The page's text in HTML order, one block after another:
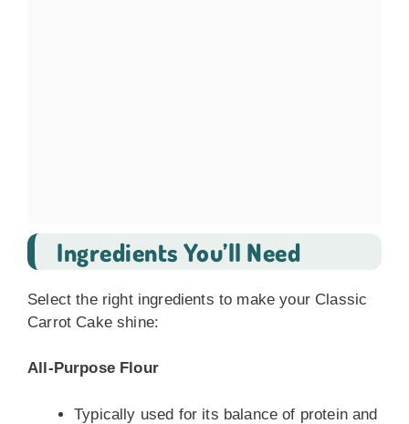
Ingredients You’ll Need
Select the right ingredients to make your Classic
Carrot Cake shine:
All-Purpose Flour
Typically used for its balance of protein and